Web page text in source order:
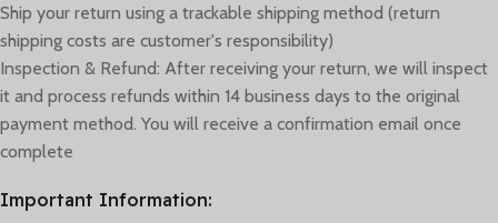
Ship your return using a trackable shipping method (return
shipping costs are customer's responsibility)
Inspection & Refund: After receiving your return, we will inspect
it and process refunds within 14 business days to the original
payment method. You will receive a confirmation email once
complete
Important Information: